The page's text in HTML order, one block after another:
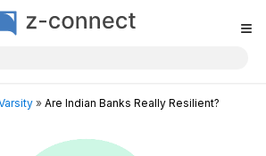
≡
» Are Indian Banks Really Resilient?